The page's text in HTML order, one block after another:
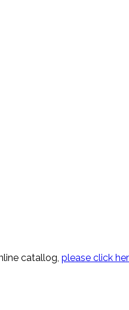
catallog, please click